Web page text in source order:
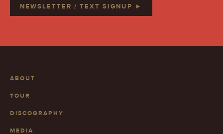
NEWSLETTER / TEXT SIGNUP ►
ABOUT
TOUR
DISCOGRAPHY
MEDIA